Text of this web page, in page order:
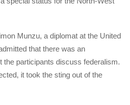
Munzu, a diplomat at the United
that there was an
the participants discuss federalism.
it took the sting out of the